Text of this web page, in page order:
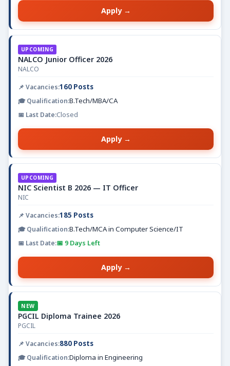
Apply →
UPCOMING
NALCO Junior Officer 2026
NALCO
160 Posts
B.Tech/MBA/CA
Closed
Apply →
UPCOMING
NIC Scientist B 2026 — IT Officer
NIC
185 Posts
B.Tech/MCA in Computer Science/IT
📅 9 Days Left
Apply →
NEW
PGCIL Diploma Trainee 2026
PGCIL
880 Posts
Diploma in Engineering